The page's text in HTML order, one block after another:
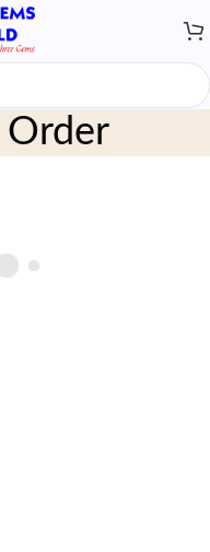
Order